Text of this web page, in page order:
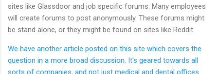
sites like Glassdoor and job specific forums. Many employees
will create forums to post anonymously. These forums might
be stand alone, or they might be found on sites like Reddit.
We have another article posted on this site which covers the
question in a more broad discussion. It's geared towards all
sorts of companies, and not just medical and dental offices.